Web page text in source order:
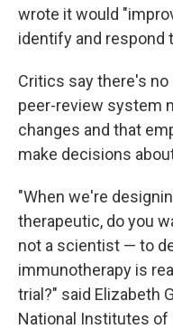
wrote it would
identify and respond
Critics say there's
peer-review system
changes and that
make decisions
"When we're
therapeutic, do you
not a scientist — to
immunotherapy is
trial?" said Elizabeth
National Institutes of